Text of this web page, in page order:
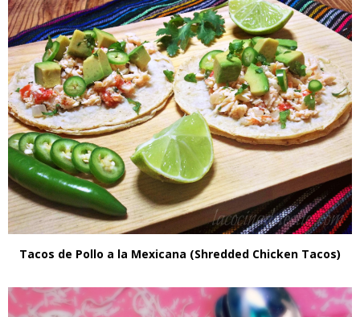
Tacos de Pollo a la Mexicana (Shredded Chicken Tacos)